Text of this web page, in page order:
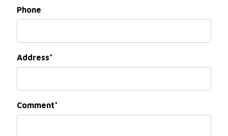
Phone
Address
Comment